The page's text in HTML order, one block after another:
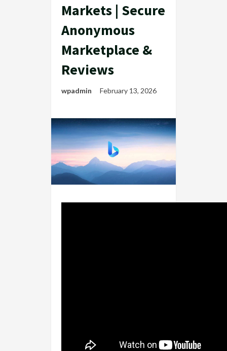
Markets | Secure
Anonymous
Marketplace &
Reviews
wpadmin February 13, 2026